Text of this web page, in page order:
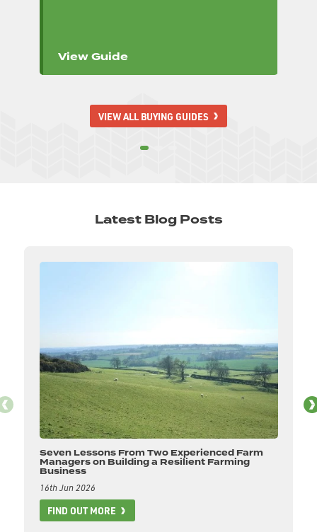
View Guide
VIEW ALL BUYING GUIDES
Latest Blog Posts
Seven Lessons From Two Experienced Farm
Managers on Building a Resilient Farming
Business
16th Jun 2026
FIND OUT MORE